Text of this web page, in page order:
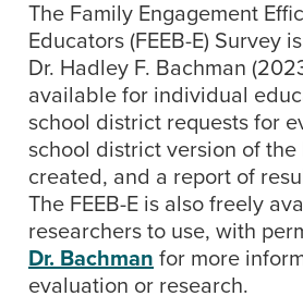
The Family Engagement
Educators (FEEB-E) Survey
Dr. Hadley F. Bachman
available for individual
school district requests for
school district version of the
created, and a report of
The FEEB-E is also freely
researchers to use, with
Dr. Bachman for more
evaluation or research.